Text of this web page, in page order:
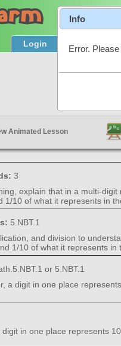
Login Product
Animated Lesson
3
explain that in a multi-
10 of what it represents in
5.NBT.1
and division to
1/10 of what it represents in
or 5.NBT.1
a digit in one place
in one place represents
Info
Error.